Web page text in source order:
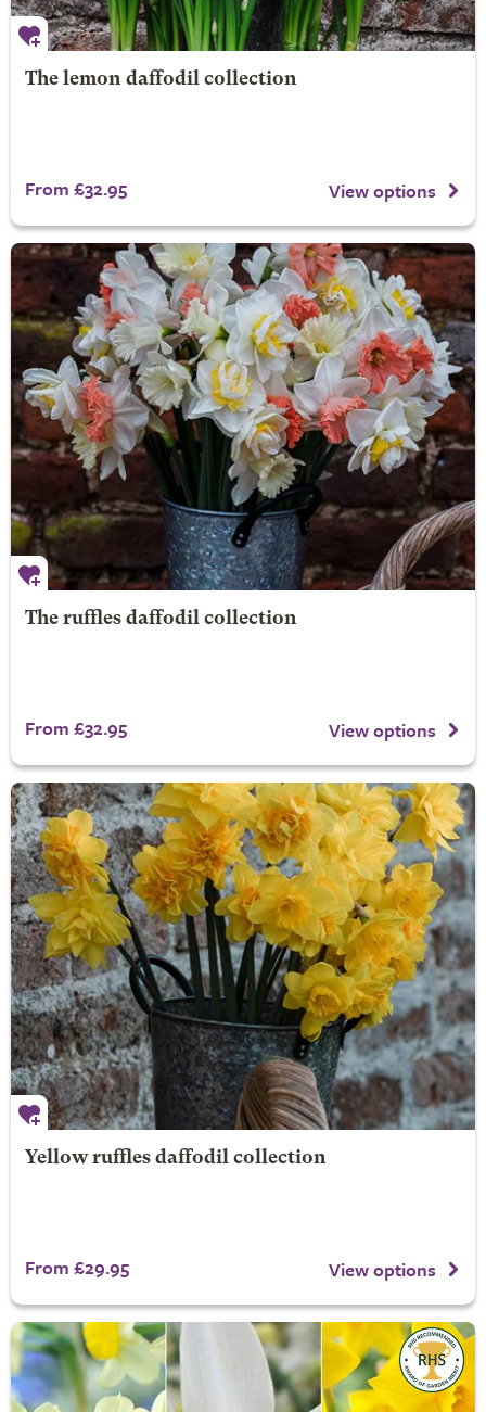
The lemon daffodil collection
From £32.95 View options
The ruffles daffodil collection
From £32.95 View options
Yellow ruffles daffodil collection
From £29.95 View options